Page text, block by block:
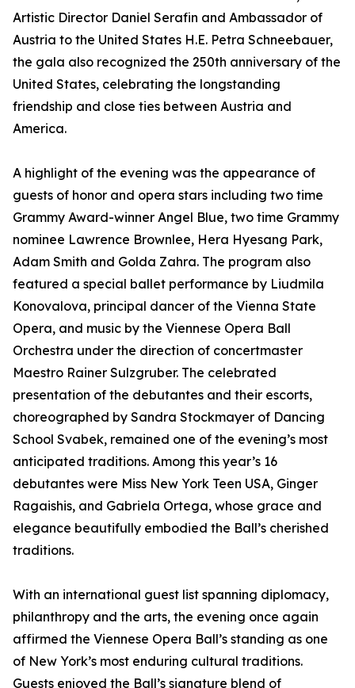
Artistic Director Daniel Serafin and Ambassador of
Austria to the United States H.E. Petra Schneebauer,
the gala also recognized the 250th anniversary of the
United States, celebrating the longstanding
friendship and close ties between Austria and
America.
A highlight of the evening was the appearance of
guests of honor and opera stars including two time
Grammy Award-winner Angel Blue, two time Grammy
nominee Lawrence Brownlee, Hera Hyesang Park,
Adam Smith and Golda Zahra. The program also
featured a special ballet performance by Liudmila
Konovalova, principal dancer of the Vienna State
Opera, and music by the Viennese Opera Ball
Orchestra under the direction of concertmaster
Maestro Rainer Sulzgruber. The celebrated
presentation of the debutantes and their escorts,
choreographed by Sandra Stockmayer of Dancing
School Svabek, remained one of the evening’s most
anticipated traditions. Among this year’s 16
debutantes were Miss New York Teen USA, Ginger
Ragaishis, and Gabriela Ortega, whose grace and
elegance beautifully embodied the Ball’s cherished
traditions.
With an international guest list spanning diplomacy,
philanthropy and the arts, the evening once again
affirmed the Viennese Opera Ball’s standing as one
of New York’s most enduring cultural traditions.
Guests enjoyed the Ball’s signature blend of